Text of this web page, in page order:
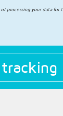
processing your data for